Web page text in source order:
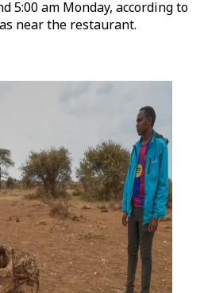
5:00 am Monday, according to
near the restaurant.